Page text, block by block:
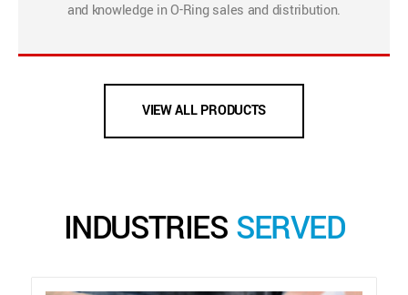
and knowledge in O-Ring sales and distribution.
VIEW ALL PRODUCTS
INDUSTRIES SERVED